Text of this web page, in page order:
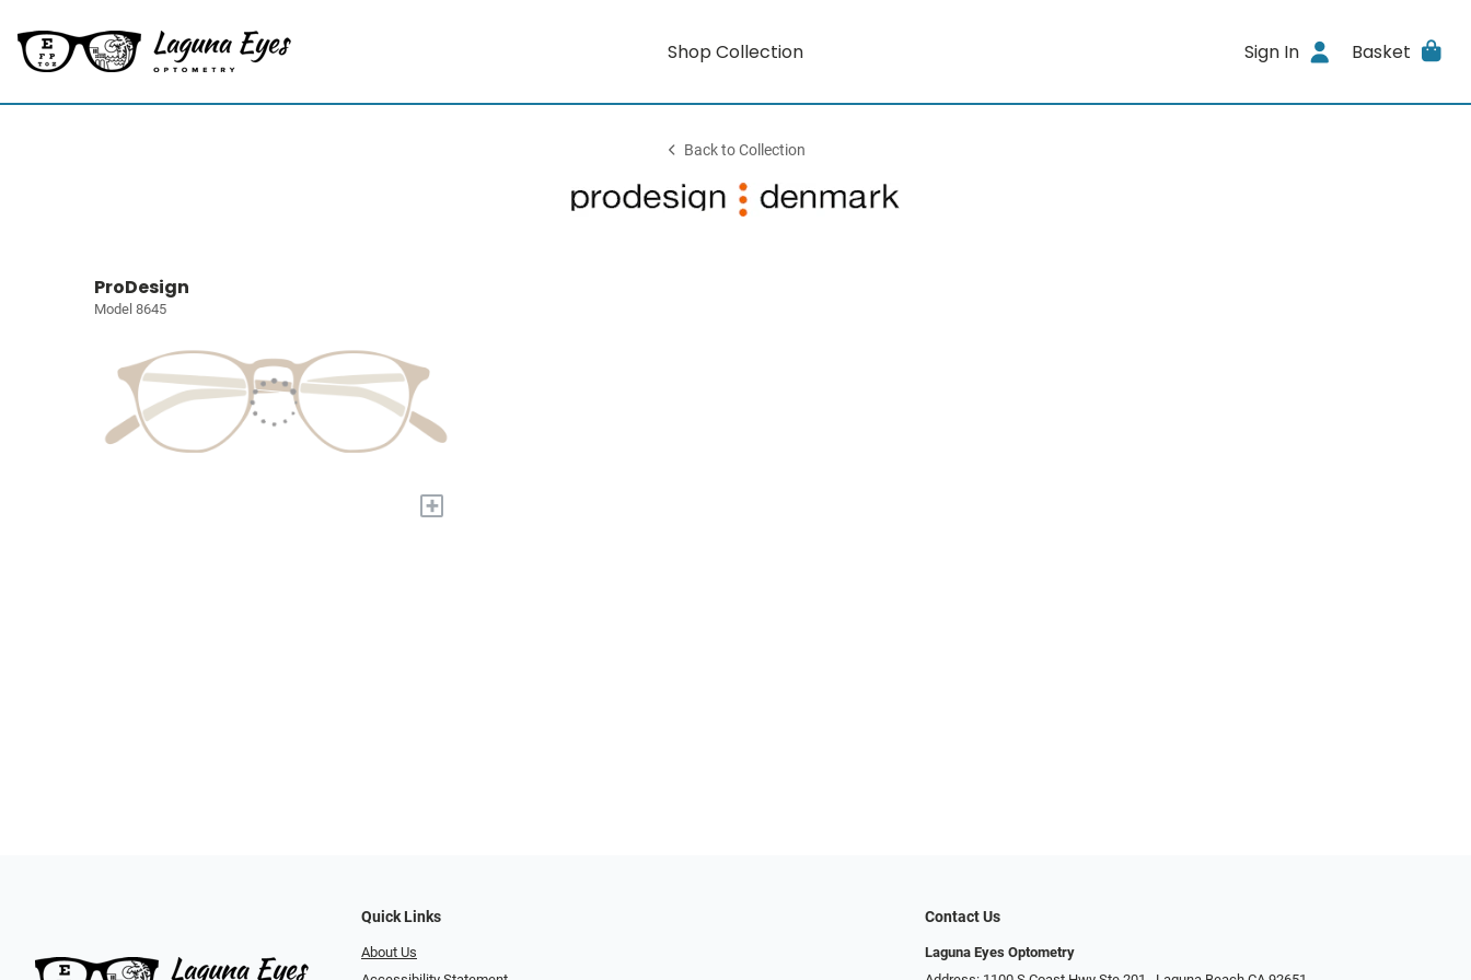
Shop Collection Sign In Basket
Back to Collection
ProDesign
Model 8645
+
Quick Links
About Us
Contact Us
Laguna Eyes Optometry